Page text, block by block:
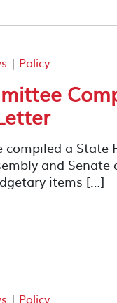
| Policy
compiled a
and Senate
items […]
| Policy